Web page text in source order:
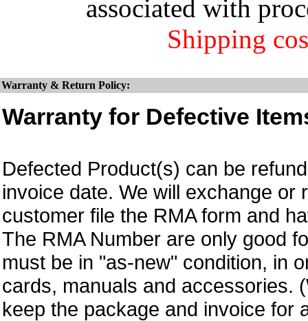
associated with
Shipping
Warranty & Return Policy:
Warranty for Defective
Defected Product(s) can be
invoice date. We will exchange or
customer file the RMA form and
The RMA Number are only good
must be in "as-new" condition, in
cards, manuals and accessories.
keep the package and invoice for